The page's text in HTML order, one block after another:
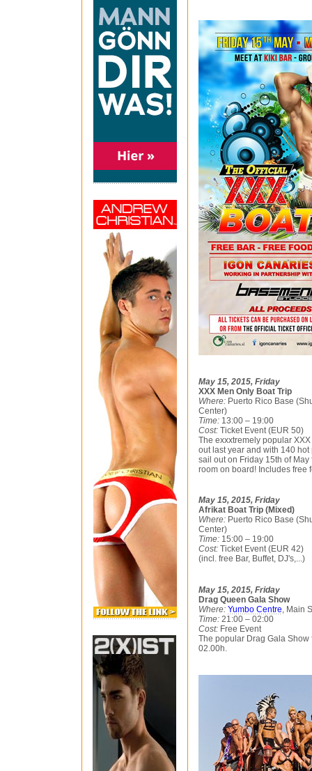
May 15, 2015, Friday
XXX Men Only Boat Trip
Where: Puerto Rico Base
Center)
Time: 13:00 – 19:00
Cost: Ticket Event (EUR 50)
The exxxtremely popular
out last year and with 140
sail out on Friday 15th of
room on board! Includes free
May 15, 2015, Friday
Afrikat Boat Trip (Mixed)
Where: Puerto Rico Base
Center)
Time: 15:00 – 19:00
Cost: Ticket Event (EUR 42)
(incl. free Bar, Buffet, DJ's,...)
May 15, 2015, Friday
Drag Queen Gala Show
Where: Yumbo Centre, Main
Time: 21:00 – 02:00
Cost: Free Event
The popular Drag Gala
02.00h.